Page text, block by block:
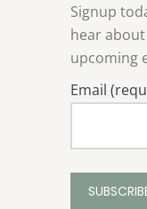
Signup
hear
upcoming
Email
Constant
Contact